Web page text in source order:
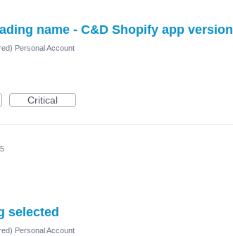
name - C&D Shopify app version
Personal Account
Critical
selected
Personal Account